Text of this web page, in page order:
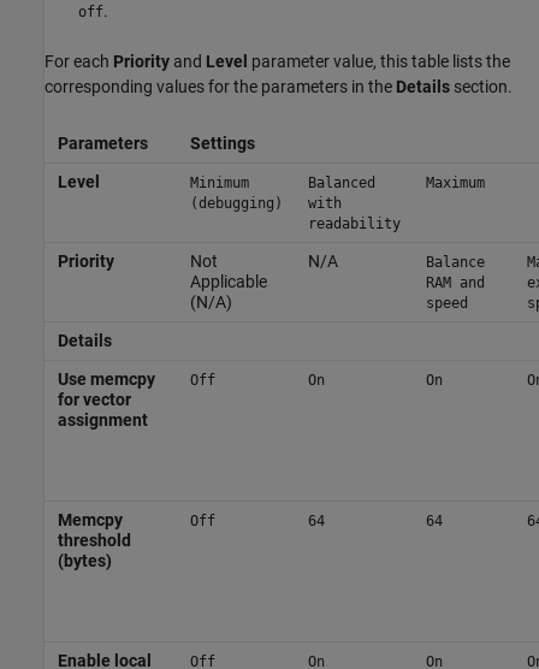
off.
For each Priority and Level parameter value, this table lists the
corresponding values for the parameters in the Details section.
Parameters
Settings
Level
Minimum
(debugging)
Balanced
with
readability
Maximum
Priority
Not
Applicable
(N/A)
N/A
Balance
RAM and
speed
Details
Use memcpy
for vector
assignment
Off On On
Memcpy
threshold
(bytes)
Off 64 64
Enable local Off On On